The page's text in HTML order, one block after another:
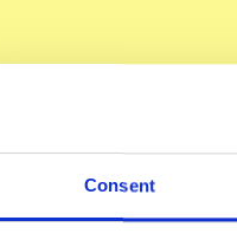
Consent